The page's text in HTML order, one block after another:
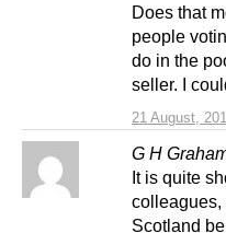
21 August,
Does that
people
do in the
seller. I
G H
It is quite
colleagues,
Scotland